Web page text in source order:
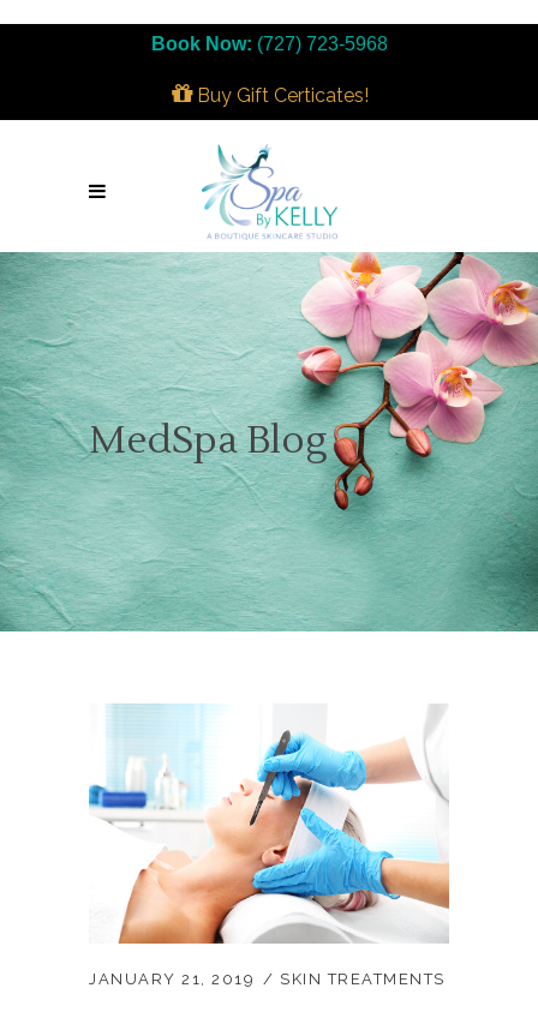
Book Now: (727) 723-5968
Buy Gift Certicates!
MedSpa Blog
JANUARY 21, 2019 SKIN TREATMENTS